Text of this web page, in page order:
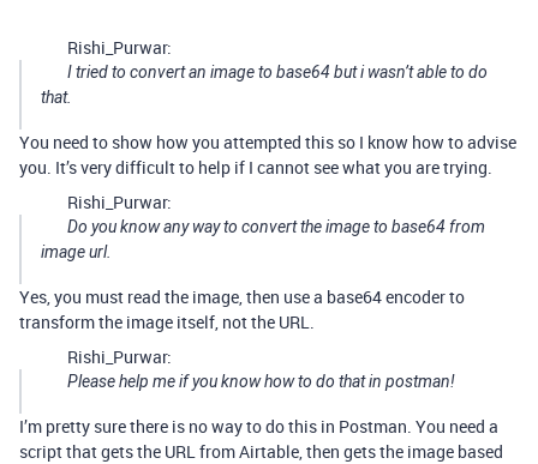
Rishi_Purwar:
I tried to convert an image to base64 but i wasn’t able to do
that.
You need to show how you attempted this so I know how to advise
you. It’s very difficult to help if I cannot see what you are trying.
Rishi_Purwar:
Do you know any way to convert the image to base64 from
image url.
Yes, you must read the image, then use a base64 encoder to
transform the image itself, not the URL.
Rishi_Purwar:
Please help me if you know how to do that in postman!
I’m pretty sure there is no way to do this in Postman. You need a
script that gets the URL from Airtable, then gets the image based